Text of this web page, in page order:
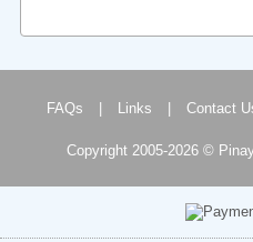
FAQs Links Contact
Copyright 2005-2026 ©